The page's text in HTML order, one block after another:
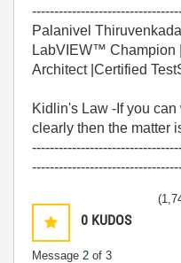
Palanivel
LabVIEW™
Architect |Certified
Kidlin's Law -If you
clearly then the matter
0 KUDOS
Message 2 of 3